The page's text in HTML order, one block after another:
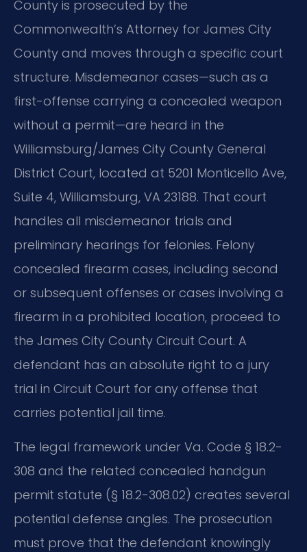
County is prosecuted by the
Commonwealth’s Attorney for James City
County and moves through a specific court
structure. Misdemeanor cases—such as a
first-offense carrying a concealed weapon
without a permit—are heard in the
Williamsburg/James City County General
District Court, located at 5201 Monticello Ave,
Suite 4, Williamsburg, VA 23188. That court
handles all misdemeanor trials and
preliminary hearings for felonies. Felony
concealed firearm cases, including second
or subsequent offenses or cases involving a
firearm in a prohibited location, proceed to
the James City County Circuit Court. A
defendant has an absolute right to a jury
trial in Circuit Court for any offense that
carries potential jail time.
The legal framework under Va. Code § 18.2-
308 and the related concealed handgun
permit statute (§ 18.2-308.02) creates several
potential defense angles. The prosecution
must prove that the defendant knowingly